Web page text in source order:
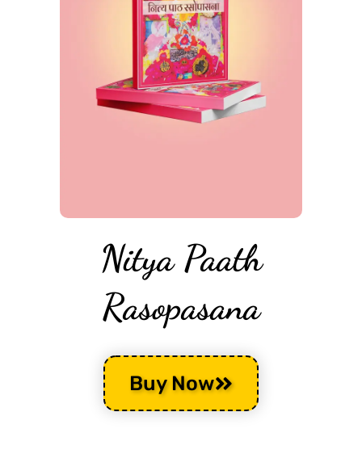
Nitya Paath
Rasopasana
Buy Now